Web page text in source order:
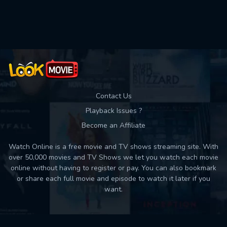
Contact Us
Playback Issues ?
Become an Affiliate
Watch Online is a free movie and TV shows streaming site. With
over 50,000 movies and TV Shows we let you watch each movie
online without having to register or pay. You can also bookmark
or share each full movie and episode to watch it later if you
want.